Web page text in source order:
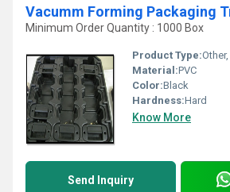
Vacumm Forming Packaging
Minimum Order Quantity : 1000 Box
Product Type:Other,
Material:PVC
Color:Black
Hardness:Hard
Know More
Send Inquiry